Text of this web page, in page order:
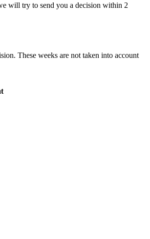
will try to send you a decision within 2
These weeks are not taken into account